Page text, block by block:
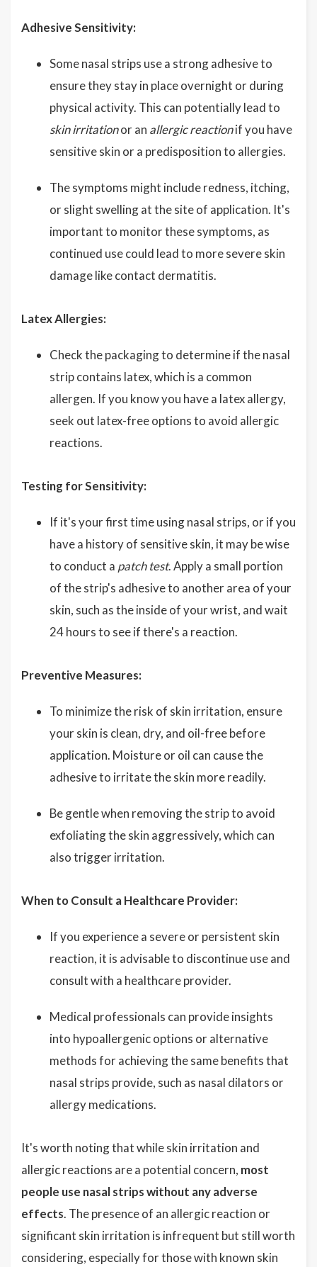
Adhesive Sensitivity:
Some nasal strips use a strong adhesive to
ensure they stay in place overnight or during
physical activity. This can potentially lead to
skin irritationor an allergic reactionif you have
sensitive skin or a predisposition to allergies.
The symptoms might include redness, itching,
or slight swelling at the site of application. It's
important to monitor these symptoms, as
continued use could lead to more severe skin
damage like contact dermatitis.
Latex Allergies:
Check the packaging to determine if the nasal
strip contains latex, which is a common
allergen. If you know you have a latex allergy,
seek out latex-free options to avoid allergic
reactions.
Testing for Sensitivity:
If it's your first time using nasal strips, or if you
have a history of sensitive skin, it may be wise
to conduct a patch test. Apply a small portion
of the strip's adhesive to another area of your
skin, such as the inside of your wrist, and wait
24 hours to see if there's a reaction.
Preventive Measures:
To minimize the risk of skin irritation, ensure
your skin is clean, dry, and oil-free before
application. Moisture or oil can cause the
adhesive to irritate the skin more readily.
Be gentle when removing the strip to avoid
exfoliating the skin aggressively, which can
also trigger irritation.
When to Consult a Healthcare Provider:
If you experience a severe or persistent skin
reaction, it is advisable to discontinue use and
consult with a healthcare provider.
Medical professionals can provide insights
into hypoallergenic options or alternative
methods for achieving the same benefits that
nasal strips provide, such as nasal dilators or
allergy medications.
It's worth noting that while skin irritation and
allergic reactions are a potential concern, most
people use nasal strips without any adverse
effects. The presence of an allergic reaction or
significant skin irritation is infrequent but still worth
considering, especially for those with known skin